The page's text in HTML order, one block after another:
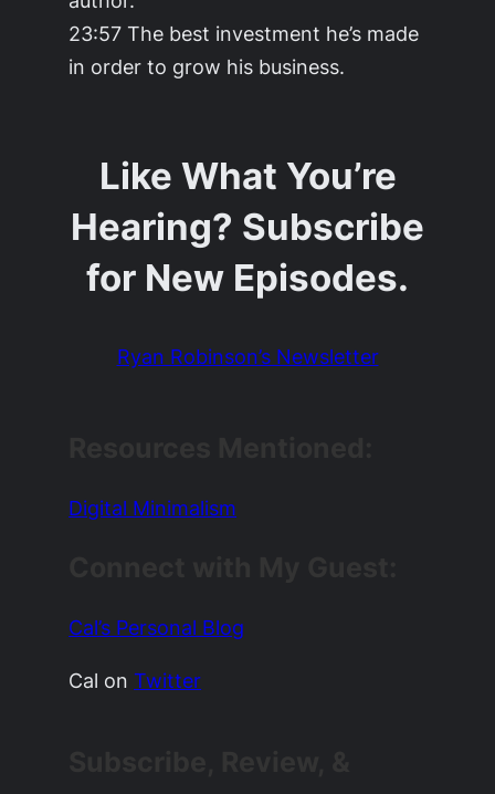
23:57 The best investment he’s made
in order to grow his business.
Like What You’re
Hearing? Subscribe
for New Episodes.
Ryan Robinson’s Newsletter
Digital Minimalism
Cal’s Personal Blog
Cal onTwitter